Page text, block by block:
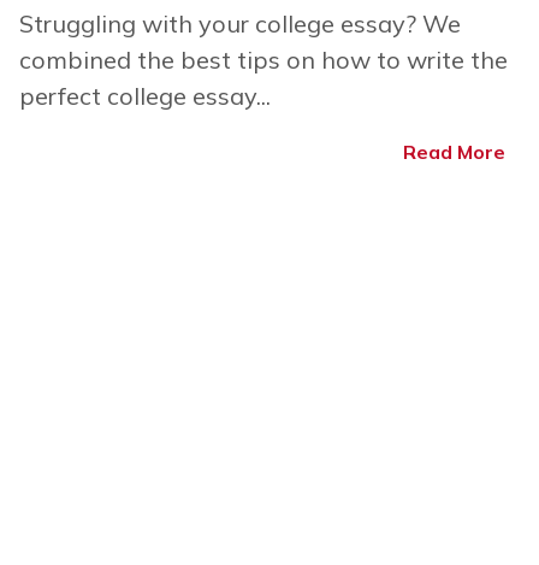
Struggling with your college essay? We
combined the best tips on how to write the
perfect college essay...
Read More